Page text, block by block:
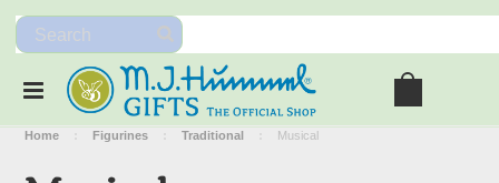
Home Figurines Traditional Musical